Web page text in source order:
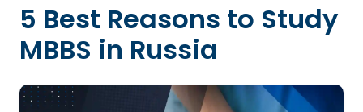
5 Best Reasons to Study
MBBS in Russia